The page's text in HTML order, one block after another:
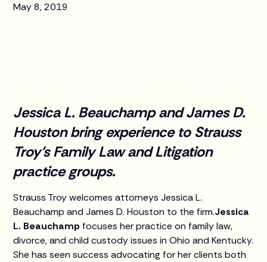
May 8, 2019
Jessica L. Beauchamp and James D.
Houston bring experience to Strauss
Troy’s Family Law and Litigation
practice groups.
Strauss Troy welcomes attorneys Jessica L.
Beauchamp and James D. Houston to the firm.Jessica
L. Beauchamp focuses her practice on family law,
divorce, and child custody issues in Ohio and Kentucky.
She has seen success advocating for her clients both